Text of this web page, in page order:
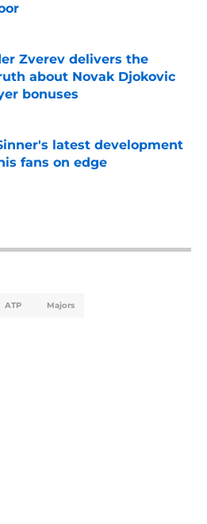
on Invalid Date
Zverev delivers the
about Novak Djokovic
bonuses
on Invalid Date
latest development
fans on edge
on Invalid Date
ATP Majors